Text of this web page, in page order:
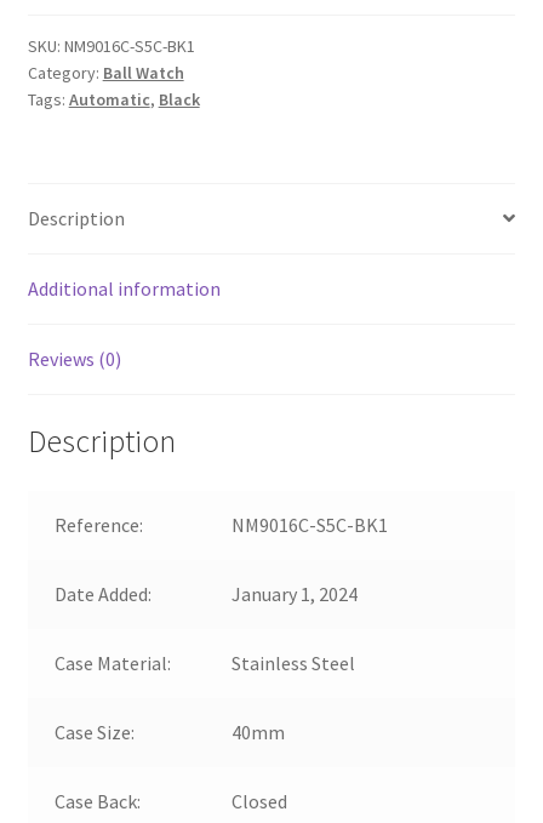
SKU: NM9016C-S5C-BK1
Category: Ball Watch
Tags: Automatic, Black
Description
Additional information
Reviews (0)
Description
Reference: NM9016C-S5C-BK1
Date Added: January 1, 2024
Case Material: Stainless Steel
Case Size: 40mm
Case Back: Closed